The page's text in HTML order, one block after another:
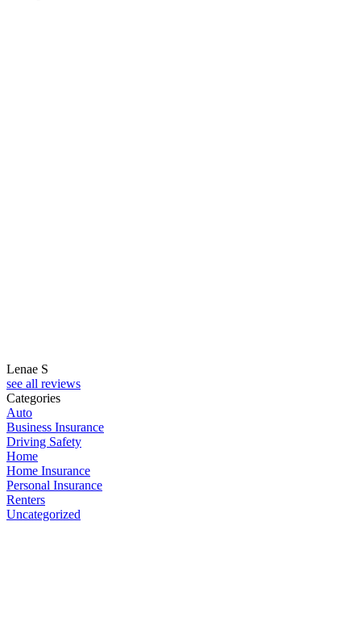
Lenae S
see all reviews
Categories
Auto
Business Insurance
Driving Safety
Home
Home Insurance
Personal Insurance
Renters
Uncategorized